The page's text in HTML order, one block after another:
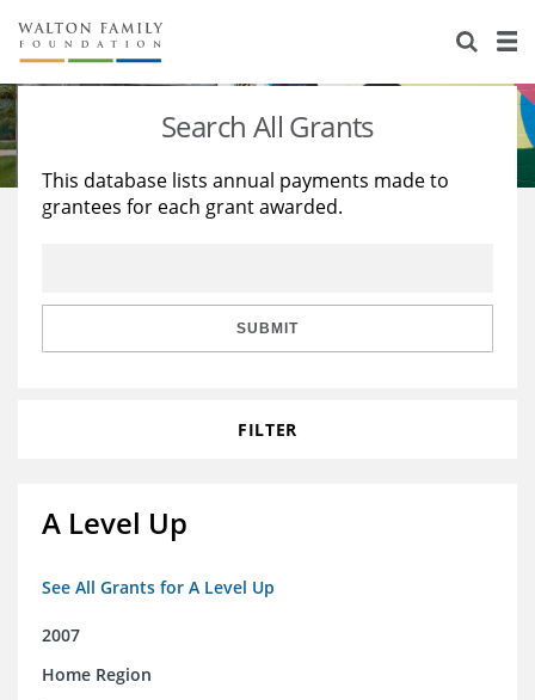
About Us
Staff
Reports & Financials
Stories
Education
Learning
Search All Grants
This database lists annual payments made to
grantees for each grant awarded.
SUBMIT
FILTER
A Level Up
See All Grants for A Level Up
2007
Home Region